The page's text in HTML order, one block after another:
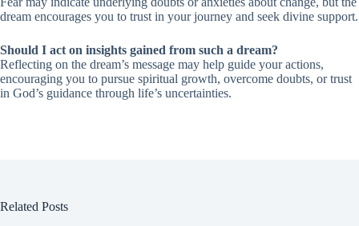
dream encourages you to trust in your journey and seek divine support.
Should I act on insights gained from such a dream?
Reflecting on the dream’s message may help guide your actions,
encouraging you to pursue spiritual growth, overcome doubts, or trust
in God’s guidance through life’s uncertainties.
Related Posts